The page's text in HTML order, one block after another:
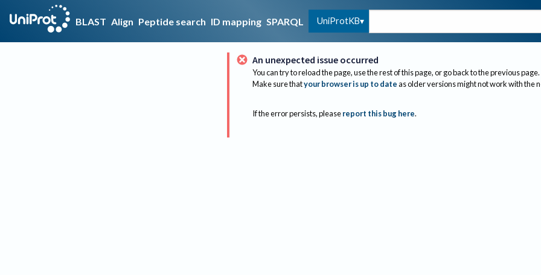
BLAST Align Peptide search ID mapping SPARQL UniProtKB
An unexpected issue occurred
You can try to reload the page, use the rest of this page, or go back to the previous page.
Make sure thatyour browser is up to dateas older versions might not work with the
If the error persists, please report this bug here.